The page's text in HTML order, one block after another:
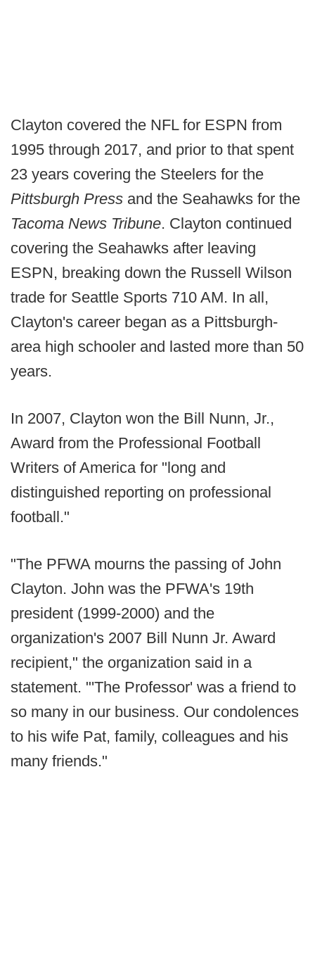
Clayton covered the NFL for ESPN from
1995 through 2017, and prior to that spent
23 years covering the Steelers for the
Pittsburgh Press and the Seahawks for the
Tacoma News Tribune. Clayton continued
covering the Seahawks after leaving
ESPN, breaking down the Russell Wilson
trade for Seattle Sports 710 AM. In all,
Clayton's career began as a Pittsburgh-
area high schooler and lasted more than 50
years.
In 2007, Clayton won the Bill Nunn, Jr.,
Award from the Professional Football
Writers of America for "long and
distinguished reporting on professional
football."
"The PFWA mourns the passing of John
Clayton. John was the PFWA's 19th
president (1999-2000) and the
organization's 2007 Bill Nunn Jr. Award
recipient," the organization said in a
statement. "'The Professor' was a friend to
so many in our business. Our condolences
to his wife Pat, family, colleagues and his
many friends."